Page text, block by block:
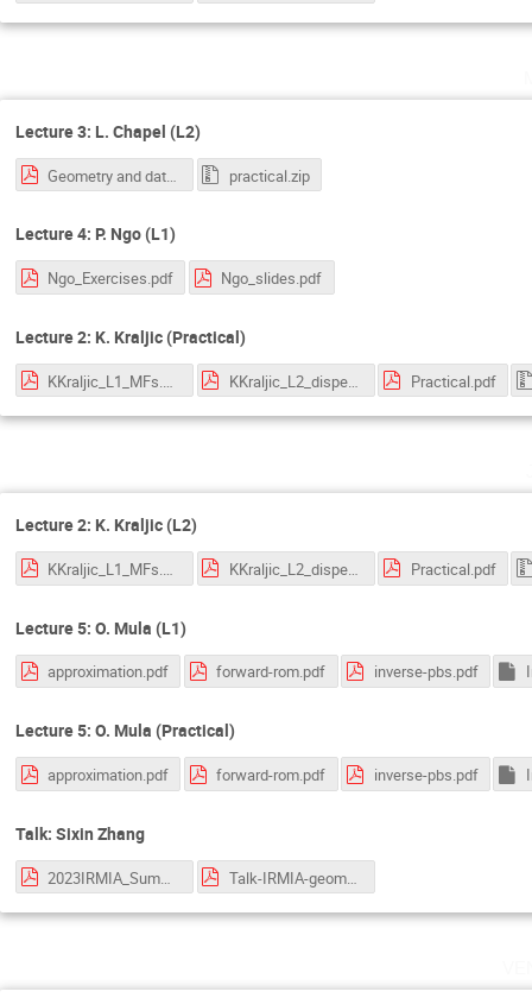
Lecture 3: L. Chapel (L2)
practical.zip
Lecture 4: P. Ngo (L1)
Ngo_Exercises.pdf Ngo_slides.pdf
Lecture 2: K. Kraljic (Practical)
KKraljic_L1_MFs.pdf KKraljic_L2_disperse.pdf Practical.pdf
Lecture 2: K. Kraljic (L2)
KKraljic_L1_MFs.pdf KKraljic_L2_disperse.pdf Practical.pdf
Lecture 5: O. Mula (L1)
approximation.pdf forward-rom.pdf inverse-pbs.pdf
Lecture 5: O. Mula (Practical)
approximation.pdf forward-rom.pdf inverse-pbs.pdf
Talk: Sixin Zhang
Talk-IRMIA-geometry-data_Zhang.pdf